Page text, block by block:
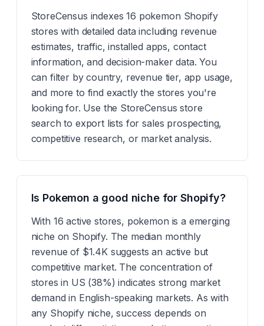
StoreCensus indexes 16 pokemon Shopify
stores with detailed data including revenue
estimates, traffic, installed apps, contact
information, and decision-maker data. You
can filter by country, revenue tier, app usage,
and more to find exactly the stores you're
looking for. Use the StoreCensus store
search to export lists for sales prospecting,
competitive research, or market analysis.
Is Pokemon a good niche for Shopify?
With 16 active stores, pokemon is a emerging
niche on Shopify. The median monthly
revenue of $1.4K suggests an active but
competitive market. The concentration of
stores in US (38%) indicates strong market
demand in English-speaking markets. As with
any Shopify niche, success depends on